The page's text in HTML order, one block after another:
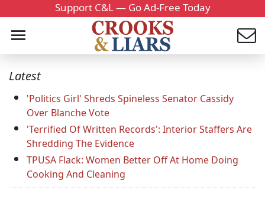
Support C&L — Go Ad-Free Today
Latest
'Politics Girl' Shreds Spineless Senator Cassidy
Over Blanche Vote
'Terrified Of Written Records': Interior Staffers Are
Shredding The Evidence
TPUSA Flack: Women Better Off At Home Doing
Cooking And Cleaning